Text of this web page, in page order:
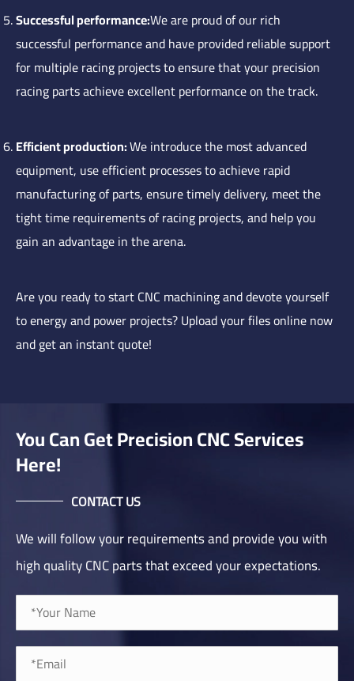
Successful performance:We are proud of our rich
successful performance and have provided reliable support
for multiple racing projects to ensure that your precision
racing parts achieve excellent performance on the track.
Efficient production:We introduce the most advanced
equipment, use efficient processes to achieve rapid
manufacturing of parts, ensure timely delivery, meet the
tight time requirements of racing projects, and help you
gain an advantage in the arena.
Are you ready to start CNC machining and devote yourself
to energy and power projects? Upload your files online now
and get an instant quote!
You Can Get Precision CNC Services
Here!
CONTACT US
We will follow your requirements and provide you with
high quality CNC parts that exceed your expectations.